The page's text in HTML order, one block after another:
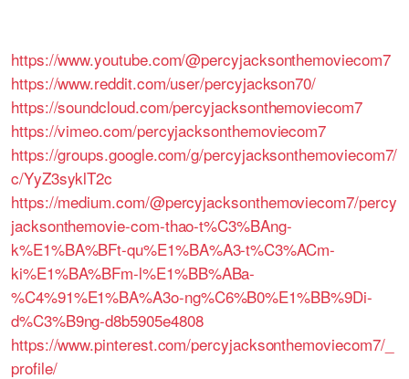
https://www.youtube.com/@percyjacksonthemoviecom7
https://www.reddit.com/user/percyjackson70/
https://soundcloud.com/percyjacksonthemoviecom7
https://vimeo.com/percyjacksonthemoviecom7
https://groups.google.com/g/percyjacksonthemoviecom7/
c/YyZ3syklT2c
https://medium.com/@percyjacksonthemoviecom7/percy
jacksonthemovie-com-thao-t%C3%BAng-
k%E1%BA%BFt-qu%E1%BA%A3-t%C3%ACm-
ki%E1%BA%BFm-l%E1%BB%ABa-
%C4%91%E1%BA%A3o-ng%C6%B0%E1%BB%9Di-
d%C3%B9ng-d8b5905e4808
https://www.pinterest.com/percyjacksonthemoviecom7/_
profile/